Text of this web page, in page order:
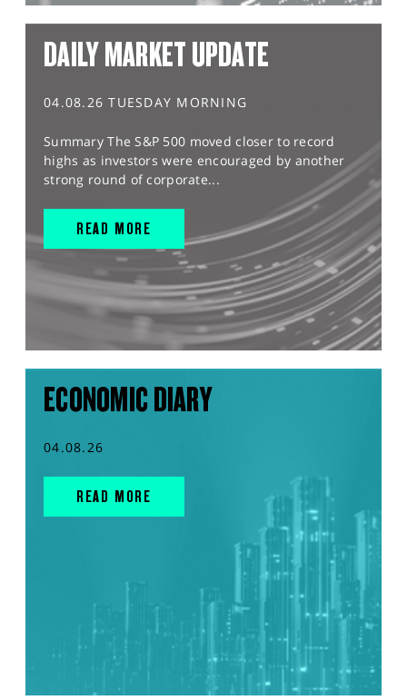
DAILY MARKET UPDATE
04.08.26 TUESDAY MORNING
Summary The S&P 500 moved closer to record
highs as investors were encouraged by another
strong round of corporate...
READ MORE
ECONOMIC DIARY
04.08.26
READ MORE